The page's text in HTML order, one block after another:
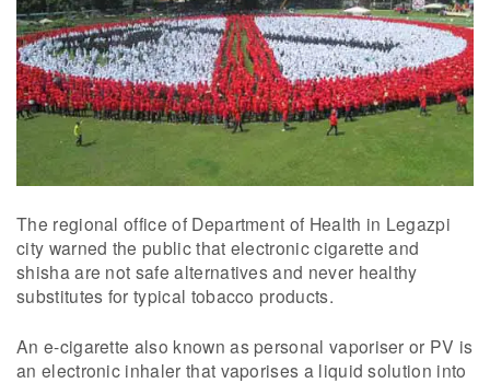
The regional office of Department of Health in Legazpi
city warned the public that electronic cigarette and
shisha are not safe alternatives and never healthy
substitutes for typical tobacco products.
An e-cigarette also known as personal vaporiser or PV is
an electronic inhaler that vaporises a liquid solution into